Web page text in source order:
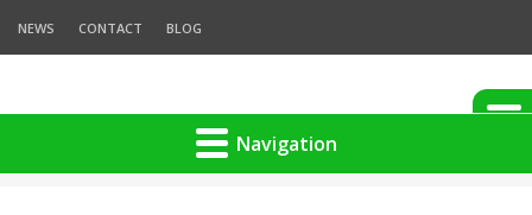
NEWS CONTACT BLOG
Navigation